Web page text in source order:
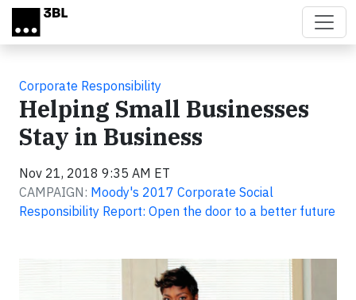
Skip to main content
Corporate Responsibility
Helping Small Businesses
Stay in Business
Nov 21, 2018 9:35 AM ET
CAMPAIGN: Moody's 2017 Corporate Social
Responsibility Report: Open the door to a better future